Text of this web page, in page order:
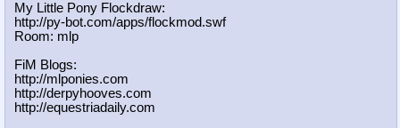
My Little Pony Flockdraw:
http://py-bot.com/apps/flockmod.swf
Room: mlp
FiM Blogs:
http://mlponies.com
http://derpyhooves.com
http://equestriadaily.com